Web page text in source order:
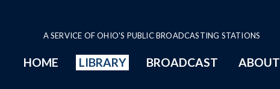
A SERVICE OF OHIO'S PUBLIC BROADCASTING STATIONS
HOME LIBRARY BROADCAST ABOUT